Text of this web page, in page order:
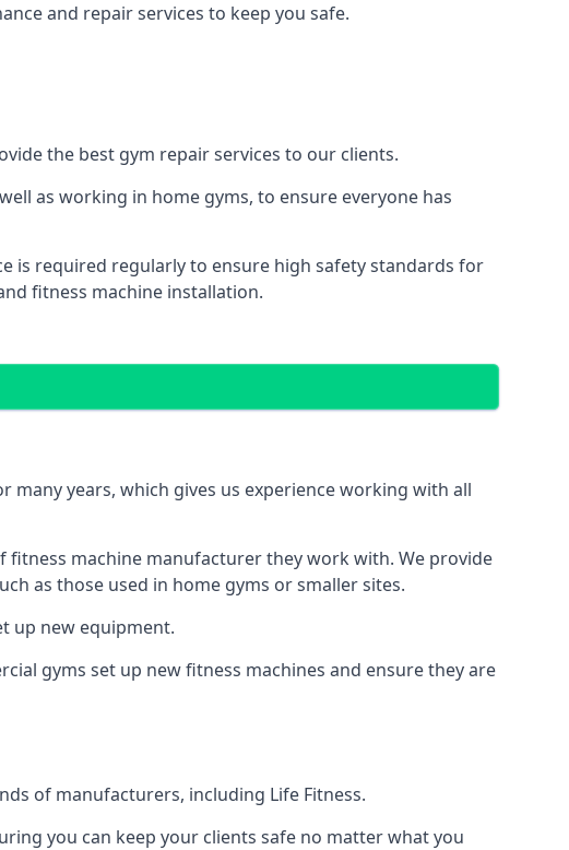
and repair services to keep you safe.
the best gym repair services to our clients.
as working in home gyms, to ensure everyone has
is required regularly to ensure high safety standards for
fitness machine installation.
years, which gives us experience working with all
machine manufacturer they work with. We provide
as those used in home gyms or smaller sites.
up new equipment.
gyms set up new fitness machines and ensure they are
of manufacturers, including Life Fitness.
you can keep your clients safe no matter what you